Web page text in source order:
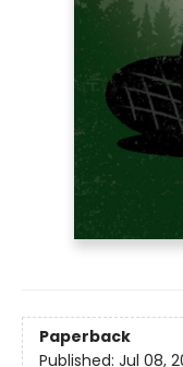
Paperback
Published: Jul 08,